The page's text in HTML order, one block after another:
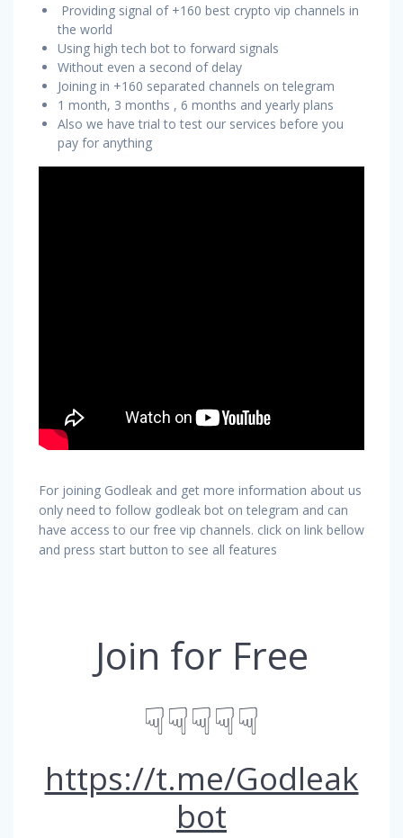
Providing signal of +160 best crypto vip channels in
the world
Using high tech bot to forward signals
Without even a second of delay
Joining in +160 separated channels on telegram
1 month, 3 months , 6 months and yearly plans
Also we have trial to test our services before you
pay for anything
For joining Godleak and get more information about us
only need to follow godleak bot on telegram and can
have access to our free vip channels. click on link bellow
and press start button to see all features
Join for Free
☟☟☟☟☟
https://t.me/Godleak
bot